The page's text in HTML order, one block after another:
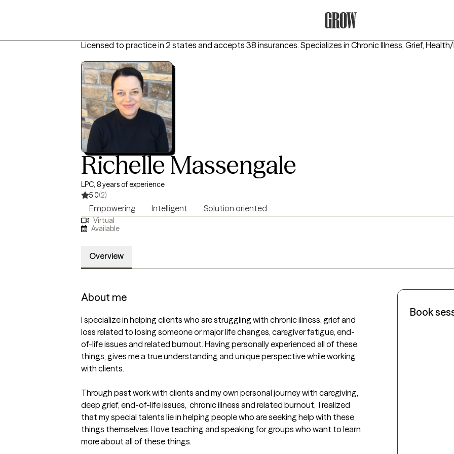
Licensed to practice in 2 states and accepts 38 insurances. Specializes in Chronic Illness, Grief,
Richelle Massengale
LPC, 8 years of experience
5.0(2)
Empowering Intelligent Solution oriented
Virtual
Available
Overview
About me
I specialize in helping clients who are struggling with chronic illness, grief and
loss related to losing someone or major life changes, caregiver fatigue, end-
of-life issues and related burnout. Having personally experienced all of these
things, gives me a true understanding and unique perspective while working
with clients.
Through past work with clients and my own personal journey with caregiving,
deep grief, end-of-life issues,  chronic illness and related burnout,  I realized
that my special talents lie in helping people who are seeking help with these
things themselves. I love teaching and speaking for groups who want to learn
more about all of these things.
Book